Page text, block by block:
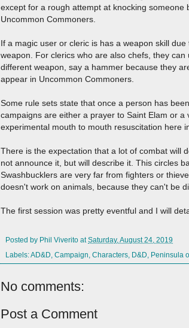
except for a rough attempt at knocking
Uncommon Commoners.
If a magic user or cleric is has a weapon skill
weapon. For clerics who are also chefs, they
different weapon, say a hammer because they
appear in Uncommon Commoners.
Some rule sets state that once a person has
campaigns are either a prayer to Saint Elam or
experimental mouth to mouth resuscitation here
There is the expectation that a lot of combat will
not announce it, but will describe it. This circles
Swashbucklers are very far from fighters or
doesn't work on animals, because they can't be
The first session was pretty eventful and I will
Posted by Phil Viverito atSaturday, August 24, 2019
Labels:AD&D Campaign Characters D&D Peninsula
No comments:
Post a Comment